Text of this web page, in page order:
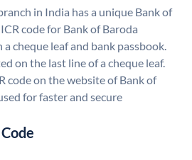
in India has a unique Bank of
code for Bank of Baroda
cheque leaf and bank passbook.
on the last line of a cheque leaf.
code on the website of Bank of
for faster and secure